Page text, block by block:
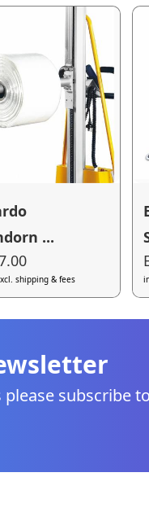
...
shipping & fees
subscribe